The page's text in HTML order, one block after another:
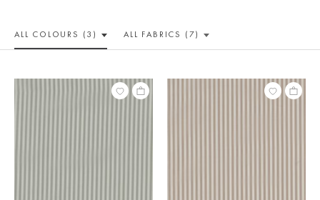
ALL COLOURS (3) ALL FABRICS (7)